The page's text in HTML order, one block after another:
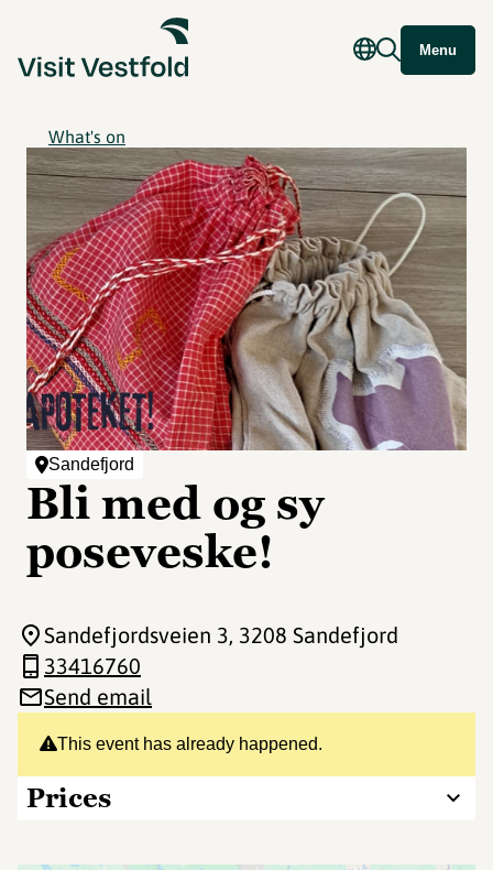
Menu
What's on
Sandefjord
Bli med og sy
poseveske!
This event has already happened.
Prices
Sandefjordsveien 3, 3208 Sandefjord
33416760
Send email